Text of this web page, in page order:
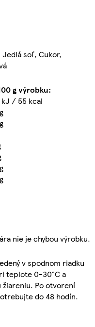
Jedlá soľ, Cukor,
g výrobku:
kJ / 55 kcal
nie je chybou výrobku.
v spodnom riadku
teplote 0-30°C a
Po otvorení
do 48 hodín.